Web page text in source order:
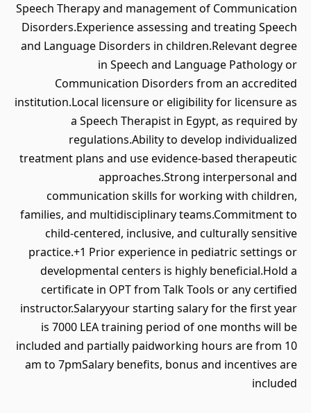
Speech Therapy and management of Communication
Disorders.Experience assessing and treating Speech
and Language Disorders in children.Relevant degree
in Speech and Language Pathology or
Communication Disorders from an accredited
institution.Local licensure or eligibility for licensure as
a Speech Therapist in Egypt, as required by
regulations.Ability to develop individualized
treatment plans and use evidence-based therapeutic
approaches.Strong interpersonal and
communication skills for working with children,
families, and multidisciplinary teams.Commitment to
child-centered, inclusive, and culturally sensitive
practice.+1 Prior experience in pediatric settings or
developmental centers is highly beneficial.Hold a
certificate in OPT from Talk Tools or any certified
instructor.Salaryyour starting salary for the first year
is 7000 LEA training period of one months will be
included and partially paidworking hours are from 10
am to 7pmSalary benefits, bonus and incentives are
included